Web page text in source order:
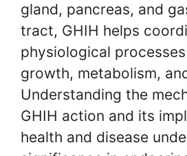
gland, pancreas, and
tract, GHIH helps
physiological
growth, metabolism,
Understanding the
GHIH action and its
health and disease